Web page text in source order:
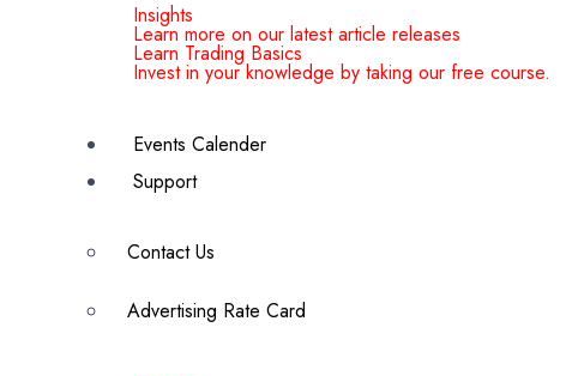
Insights
Learn more on our latest article releases
Learn Trading Basics
Invest in your knowledge by taking our free course.
Events Calender
Support
Contact Us
Advertising Rate Card